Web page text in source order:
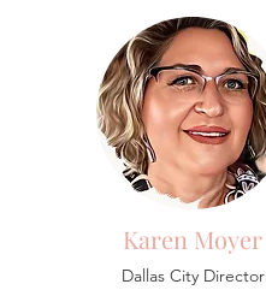
Karen Moyer
Dallas City Director